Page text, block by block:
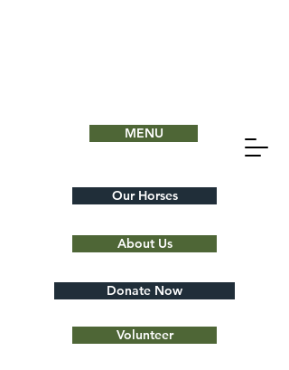
MENU
Our Horses
About Us
Donate Now
Volunteer